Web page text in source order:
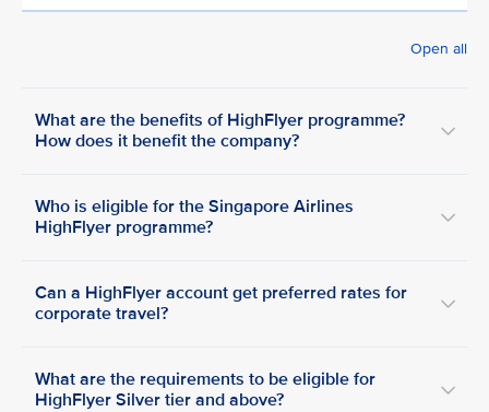
Open all
What are the benefits of HighFlyer programme?
How does it benefit the company?
Who is eligible for the Singapore Airlines
HighFlyer programme?
Can a HighFlyer account get preferred rates for
corporate travel?
What are the requirements to be eligible for
HighFlyer Silver tier and above?